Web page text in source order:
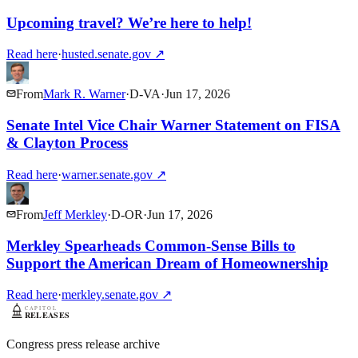
Upcoming travel? We’re here to help!
Read here·husted.senate.gov ↗
FromMark R. Warner·D-VA·Jun 17, 2026
Senate Intel Vice Chair Warner Statement on FISA
& Clayton Process
Read here·warner.senate.gov ↗
FromJeff Merkley·D-OR·Jun 17, 2026
Merkley Spearheads Common-Sense Bills to
Support the American Dream of Homeownership
Read here·merkley.senate.gov ↗
Congress press release archive